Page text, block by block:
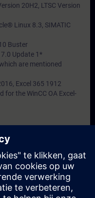
20H2, LTSC Version
Linux 8.3, SIMATIC
Buster
7.0 Update 1*
are mentioned
Excel 365 1912
for the WinCC OA Excel-